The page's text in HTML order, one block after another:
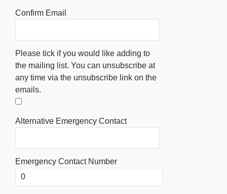
Confirm Email
Please tick if you would like adding to
the mailing list. You can unsubscribe at
any time via the unsubscribe link on the
emails.
Alternative Emergency Contact
Emergency Contact Number